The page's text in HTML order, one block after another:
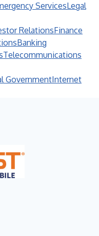
ServicesLegal
RelationsFinance
Banking
Telecommunications
GovernmentInternet